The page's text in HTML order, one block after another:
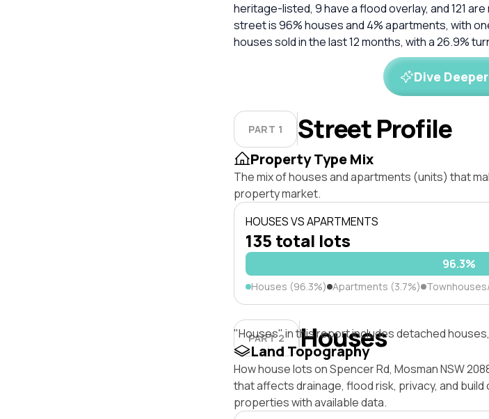
heritage-listed, 9 have a flood overlay, and 121
street is 96% houses and 4% apartments, with
houses sold in the last 12 months, with a 26.9%
Dive
PART 1 Street Profile
Property Type Mix
The mix of houses and apartments (units) that
property market.
HOUSES VS APARTMENTS
135 total lots
96.3%
Houses (96.3%) Apartments (3.7%)
PART 2 Houses
"Houses" in this report includes detached
Land Topography
How house lots on Spencer Rd, Mosman NSW
that affects drainage, flood risk, privacy, and
properties with available data.